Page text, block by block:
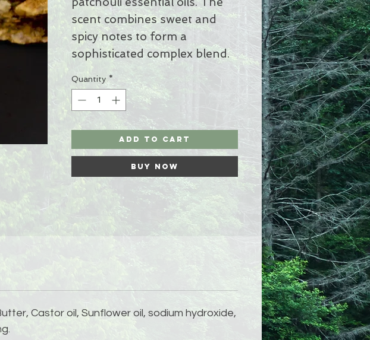
scent combines sweet and
spicy notes to form a
sophisticated complex blend.
Quantity *
Add to Cart
Buy Now
Castor oil, Sunflower oil, sodium hydroxide,